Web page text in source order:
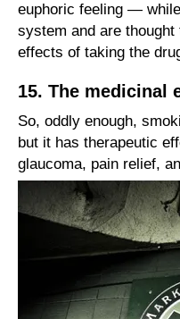
euphoric feeling —
system and are
effects of taking the
15. The medicinal
So, oddly enough,
but it has therapeutic
glaucoma, pain relief,